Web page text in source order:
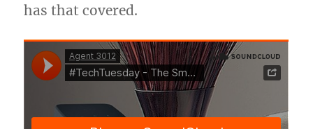
has that covered.